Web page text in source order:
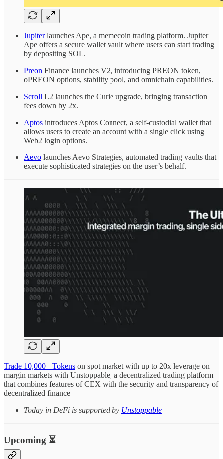
Jupiterlaunches Ape, a memecoin trading platform. Jupiter
Ape offers a secure wallet vault where users can start trading
by depositing SOL.
Preon Finance launches V2, introducing PREON token,
oPREON options, stability pool, and omnichain capabilities.
Scroll L2 launches the Curie upgrade, bringing transaction
fees down by 2x.
Aptos introduces Aptos Connect, a self-custodial wallet that
allows users to create an account with a single click using
Web2 login options.
Aevo launches Aevo Strategies, automated trading vaults that
execute sophisticated strategies on the user’s behalf.
Trade 10,000+ Tokens on spot market with up to 20x leverage on
margin markets with Unstoppable, a decentralized trading platform
that combines features of CEX with the security and transparency of
decentralized finance
Today in DeFi is supported by Unstoppable
Upcoming ⏳